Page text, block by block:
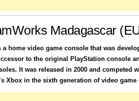
Madagascar
a home video game console that was
to the original PlayStation console
It was released in 2000 and competed
Xbox in the sixth generation of video game